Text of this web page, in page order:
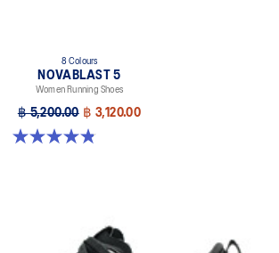
8 Colours
NOVABLAST 5
Women Running Shoes
฿ 5,200.00 ฿ 3,120.00
4.8 out of 5 stars. 1175 reviews